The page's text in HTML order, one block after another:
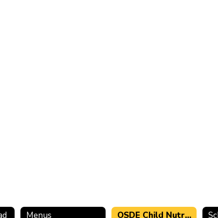
Menus OSDE Child Nutrition Programs Administrative Review 2022